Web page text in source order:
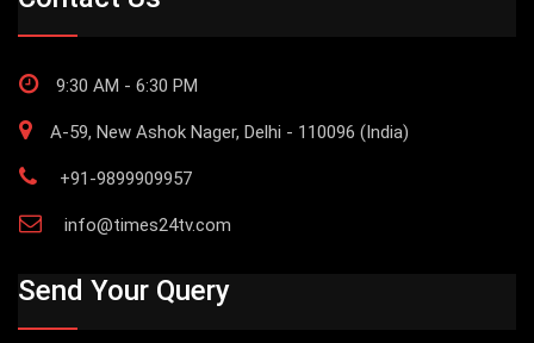
9:30 AM - 6:30 PM
A-59, New Ashok Nager, Delhi - 110096 (India)
+91-9899909957
info@times24tv.com
Send Your Query